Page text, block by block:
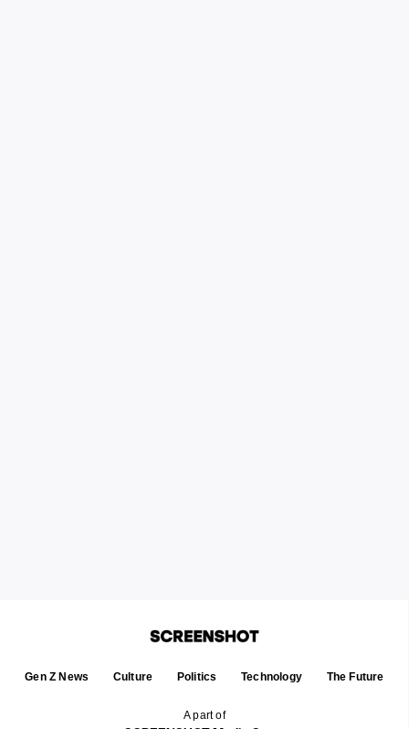
A part of
Gen Z News Culture Politics Technology The Future